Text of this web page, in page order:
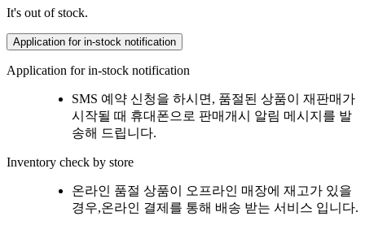
It's out of stock.
Application for in-stock notification
Application for in-stock notification
SMS 예약 신청을 하시면, 품절된 상품이 재판매가
시작될 때 휴대폰으로 판매개시 알림 메시지를 발
송해 드립니다.
Inventory check by store
온라인 품절 상품이 오프라인 매장에 재고가 있을
경우,온라인 결제를 통해 배송 받는 서비스 입니다.